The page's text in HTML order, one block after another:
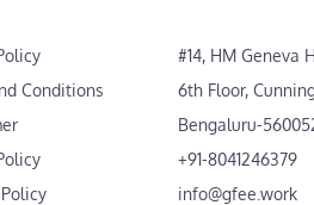
Conditions
#14, HM Geneva
6th Floor,
Bengaluru-
+91-8041246379
info@gfee.work